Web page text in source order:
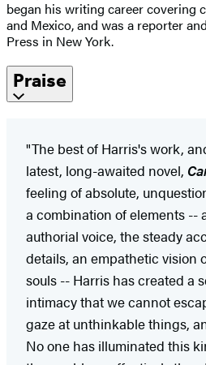
began his writing career covering
and Mexico, and was a reporter
Press in New York.
Praise
"The best of Harris's work,
latest, long-awaited novel,
feeling of absolute,
a combination of elements --
authorial voice, the steady
details, an empathetic vision
souls -- Harris has created a
intimacy that we cannot
gaze at unthinkable things,
No one has illuminated this